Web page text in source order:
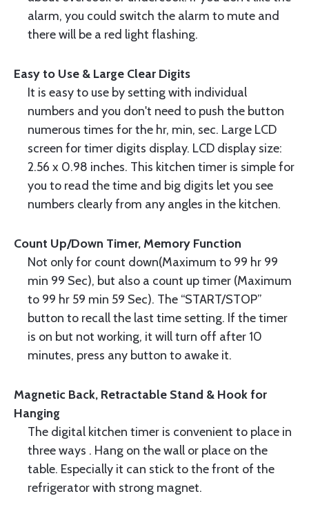
alarm, you could switch the alarm to mute and
there will be a red light flashing.
Easy to Use & Large Clear Digits
It is easy to use by setting with individual
numbers and you don't need to push the button
numerous times for the hr, min, sec. Large LCD
screen for timer digits display. LCD display size:
2.56 x 0.98 inches. This kitchen timer is simple for
you to read the time and big digits let you see
numbers clearly from any angles in the kitchen.
Count Up/Down Timer, Memory Function
Not only for count down(Maximum to 99 hr 99
min 99 Sec), but also a count up timer (Maximum
to 99 hr 59 min 59 Sec). The “START/STOP”
button to recall the last time setting. If the timer
is on but not working, it will turn off after 10
minutes, press any button to awake it.
Magnetic Back, Retractable Stand & Hook for
Hanging
The digital kitchen timer is convenient to place in
three ways . Hang on the wall or place on the
table. Especially it can stick to the front of the
refrigerator with strong magnet.